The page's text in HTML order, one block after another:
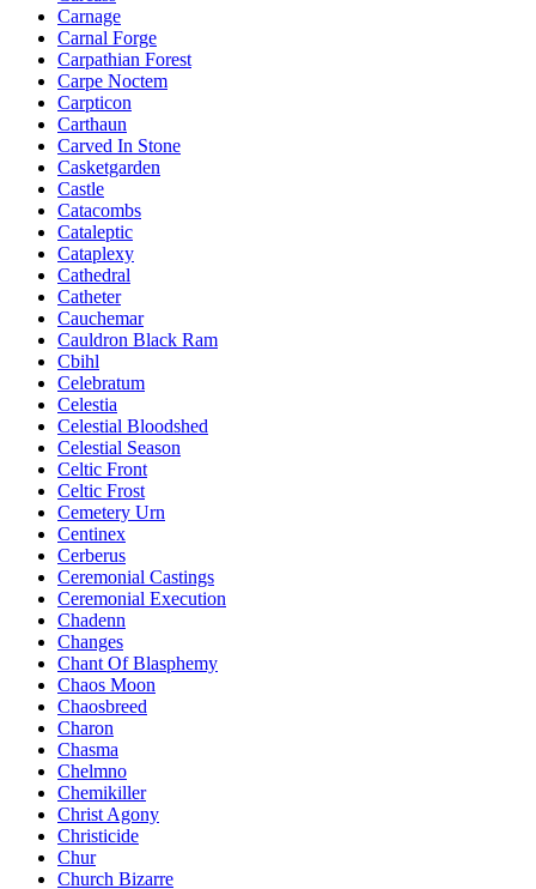
Carnage
Carnal Forge
Carpathian Forest
Carpe Noctem
Carpticon
Carthaun
Carved In Stone
Casketgarden
Castle
Catacombs
Cataleptic
Cataplexy
Cathedral
Catheter
Cauchemar
Cauldron Black Ram
Cbihl
Celebratum
Celestia
Celestial Bloodshed
Celestial Season
Celtic Front
Celtic Frost
Cemetery Urn
Centinex
Cerberus
Ceremonial Castings
Ceremonial Execution
Chadenn
Changes
Chant Of Blasphemy
Chaos Moon
Chaosbreed
Charon
Chasma
Chelmno
Chemikiller
Christ Agony
Christicide
Chur
Church Bizarre